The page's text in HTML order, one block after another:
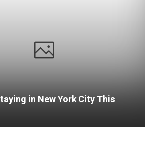
in New York City This